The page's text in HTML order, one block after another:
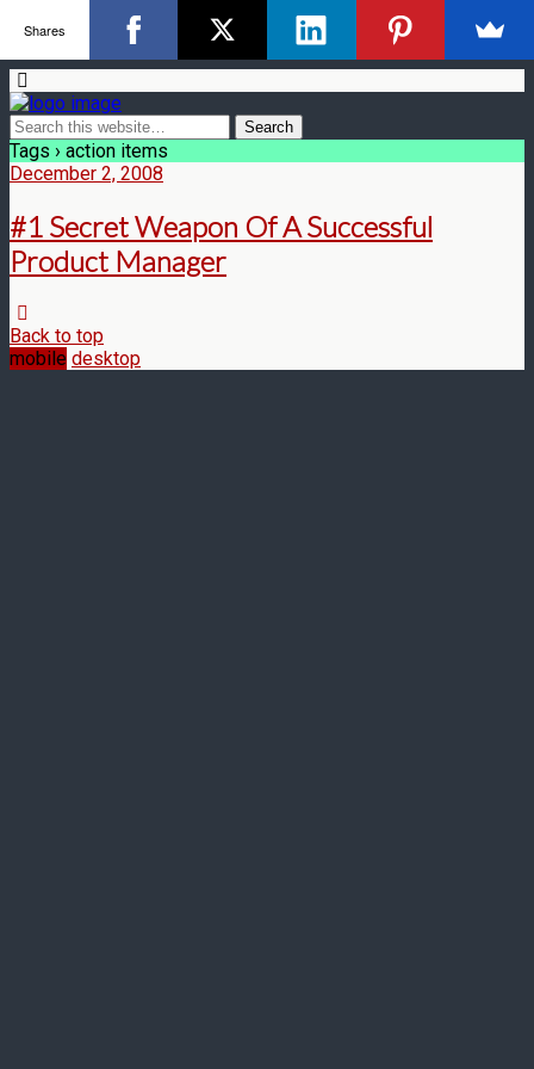
Tags › action items
December 2, 2008
#1 Secret Weapon Of A Successful
Product Manager
Back to top
mobile desktop
Shares